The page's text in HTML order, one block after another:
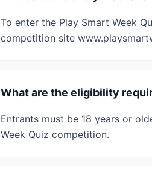
To enter the Play Smart Week
competition site
What are the eligibility
Entrants must be 18 years or
Week Quiz competition.